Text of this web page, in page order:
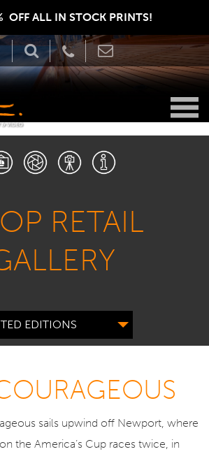
OFF ALL IN STOCK PRINTS!
RETAIL
EDITIONS
sails upwind off Newport, where
the America’s Cup races twice, in